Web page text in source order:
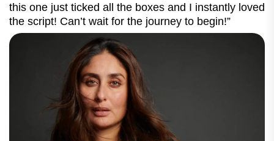
this one just ticked all the boxes and I instantly loved
the script! Can’t wait for the journey to begin!”